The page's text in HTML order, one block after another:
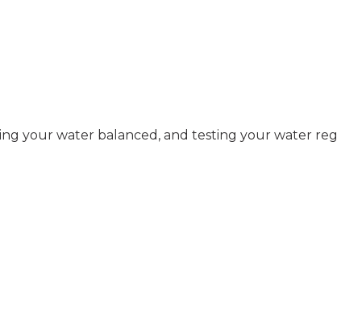
your water balanced, and testing your water